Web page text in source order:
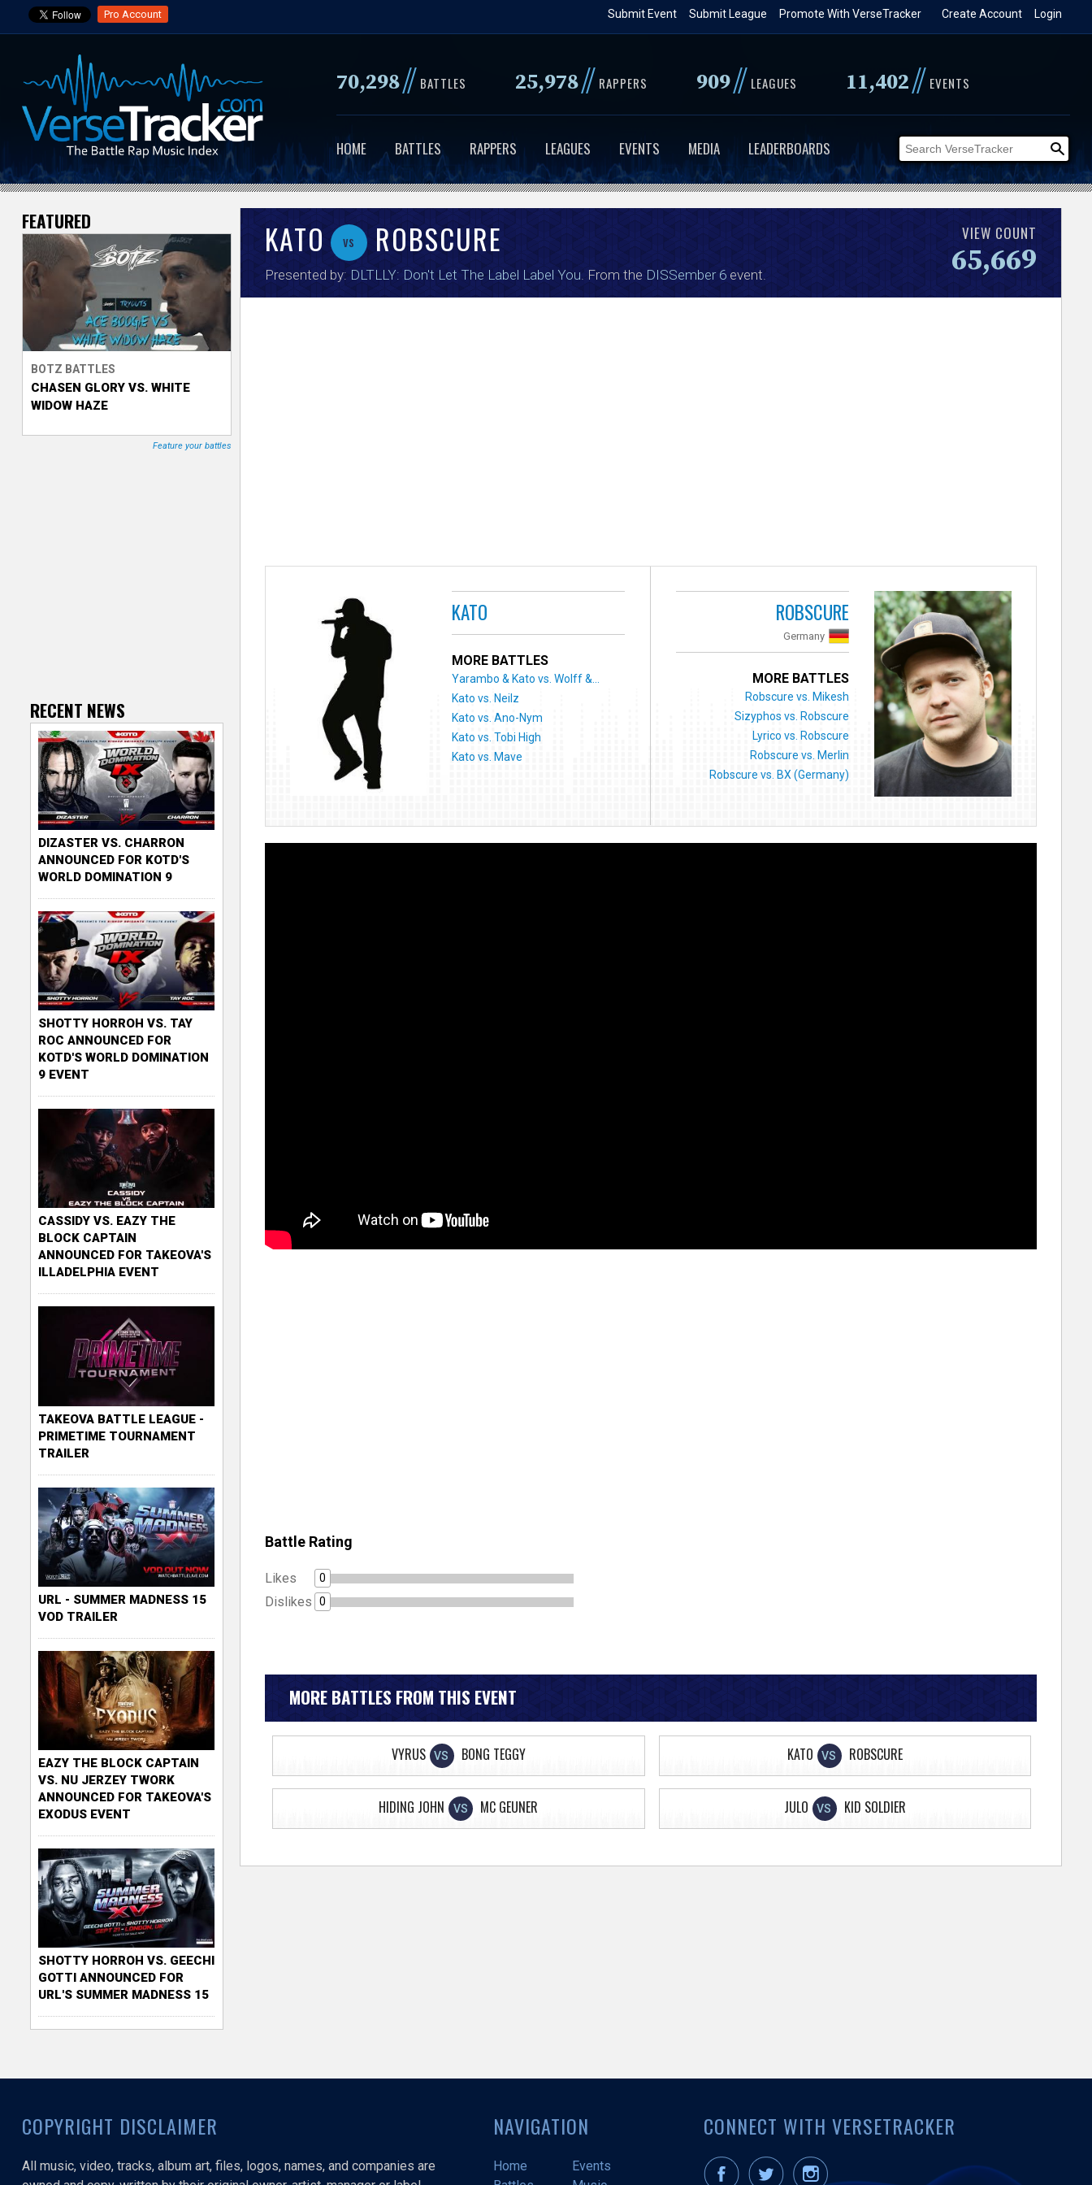
to
content
Pro Account Login
Create Account
Promote With VerseTracker
Submit League
Submit Event
70,298// BATTLES 25,978// RAPPERS 909// LEAGUES 11,402// EVENTS
HOME BATTLES RAPPERS LEAGUES EVENTS MEDIA LEADERBOARDS
V
e
r
e
T
r
KATO vs ROBSCURE
Presented by: DLTLLY: Don't Let The Label Label You . From the DISSember 6event.
VIEW COUNT
65,669
KATO
MORE BATTLES
Yarambo & Kato vs. Wolff &...
Kato vs. Neilz
Kato vs. Ano-Nym
Kato vs. Tobi High
Kato vs. Mave
ROBSCURE
Germany
MORE BATTLES
Robscure vs. Mikesh
Sizyphos vs. Robscure
Lyrico vs. Robscure
Robscure vs. Merlin
Robscure vs. BX (Germany)
Battle Rating
Likes 0
Dislikes 0
MORE BATTLES FROM THIS EVENT
VYRUS VS BONG TEGGY KATO VS ROBSCURE
HIDING JOHN VS MC GEUNER JULO VS KID SOLDIER
FEATURED
BOTZ BATTLES
CHASEN GLORY VS. WHITE
WIDOW HAZE
Feature your battles
RECENT NEWS
DIZASTER VS. CHARRON
ANNOUNCED FOR KOTD'S
WORLD DOMINATION 9
SHOTTY HORROH VS. TAY
ROC ANNOUNCED FOR
KOTD'S WORLD DOMINATION
9 EVENT
CASSIDY VS. EAZY THE
BLOCK CAPTAIN
ANNOUNCED FOR TAKEOVA'S
ILLADELPHIA EVENT
TAKEOVA BATTLE LEAGUE -
PRIMETIME TOURNAMENT
TRAILER
URL - SUMMER MADNESS 15
VOD TRAILER
EAZY THE BLOCK CAPTAIN
VS. NU JERZEY TWORK
ANNOUNCED FOR TAKEOVA'S
EXODUS EVENT
SHOTTY HORROH VS. GEECHI
GOTTI ANNOUNCED FOR
URL'S SUMMER MADNESS 15
COPYRIGHT DISCLAIMER
All music, video, tracks, album art, files, logos, names, and companies are
NAVIGATION
Home
Events
CONNECT WITH VERSETRACKER